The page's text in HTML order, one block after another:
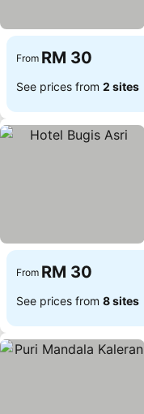
From RM 30
See prices from 2 sites
From RM 30
See prices from 8 sites